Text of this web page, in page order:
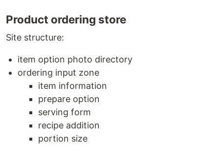
Product ordering store
Site structure:
item option photo directory
ordering input zone
item information
prepare option
serving form
recipe addition
portion size